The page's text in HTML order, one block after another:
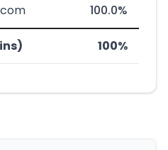
100.0%
100%